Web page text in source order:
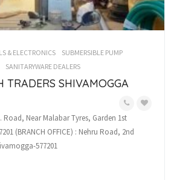
& ELECTRONICS
SUBMERSIBLE PUMP
SANITARYWARE DEALERS
TRADERS SHIVAMOGGA
Road, Near Malabar Tyres, Garden 1st
(BRANCH OFFICE) : Nehru Road, 2nd
577201